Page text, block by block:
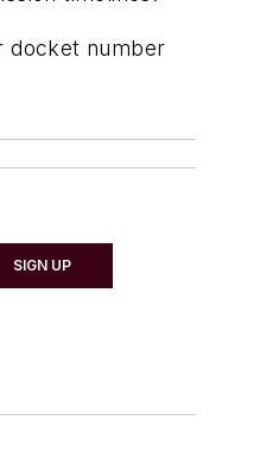
docket number
SIGN UP